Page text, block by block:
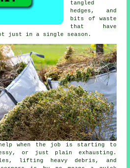
tangled
hedges, and
bits of waste
that have
just in a single season.
when the job is starting to
or just plain exhausting.
lifting heavy debris, and